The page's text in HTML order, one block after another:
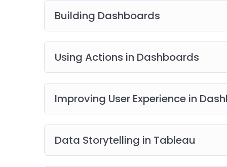
Building Dashboards
Using Actions in Dashboards
Improving User Experience in
Data Storytelling in Tableau